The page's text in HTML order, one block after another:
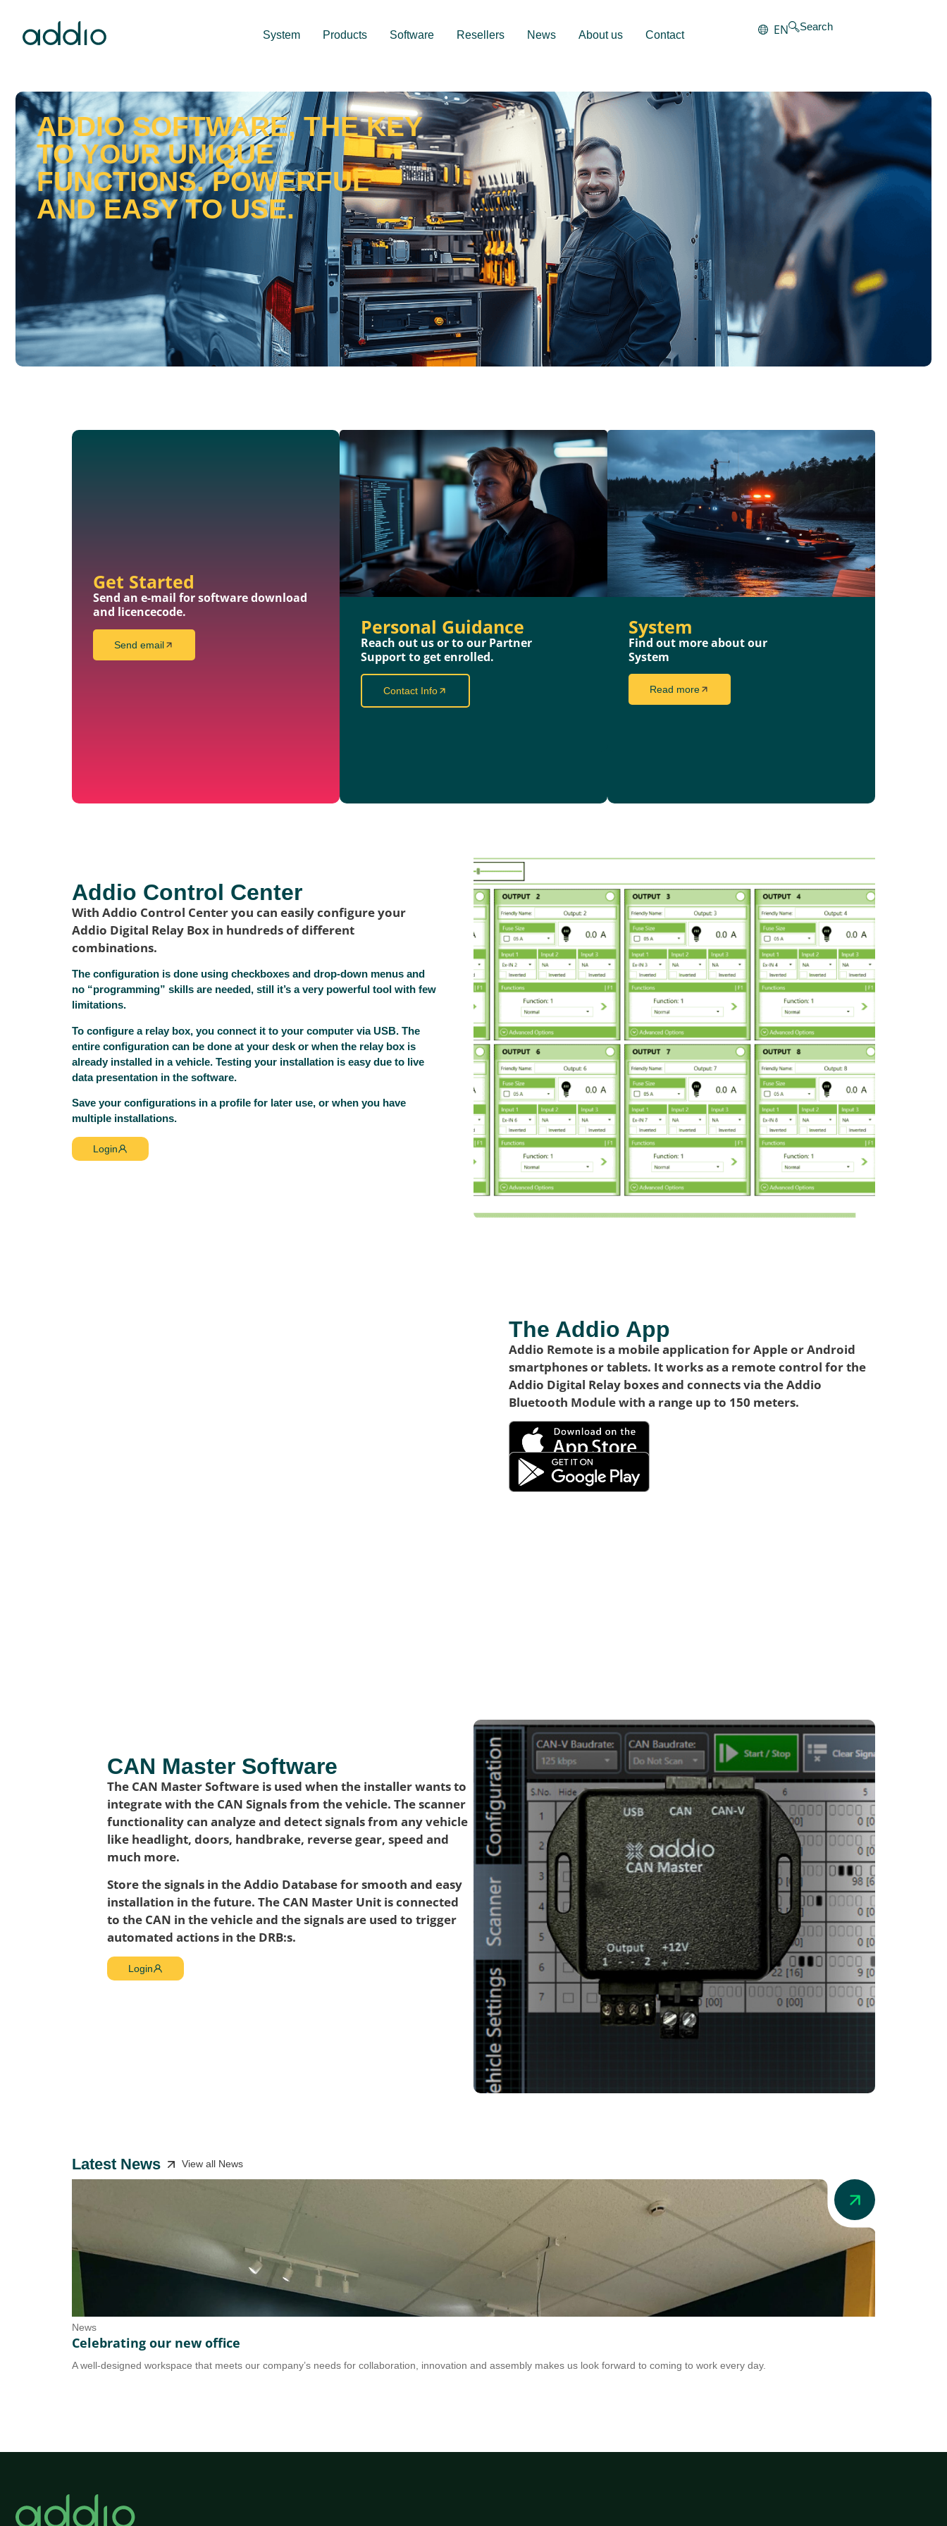
System Products Software Resellers News About us Contact EN Search
ADDIO SOFTWARE, THE KEY
TO YOUR UNIQUE
FUNCTIONS. POWERFUL
AND EASY TO USE.
Get Started
Send an e-mail for software download
and licencecode.
Send email
Personal Guidance
Reach out us or to our Partner
Support to get enrolled.
Contact Info
System
Find out more about our
System
Read more
Addio Control Center
With Addio Control Center you can easily configure your
Addio Digital Relay Box in hundreds of different
combinations.
The configuration is done using checkboxes and drop-down menus and
no “programming” skills are needed, still it’s a very powerful tool with few
limitations.
To configure a relay box, you connect it to your computer via USB. The
entire configuration can be done at your desk or when the relay box is
already installed in a vehicle. Testing your installation is easy due to live
data presentation in the software.
Save your configurations in a profile for later use, or when you have
multiple installations.
Login
The Addio App
Addio Remote is a mobile application for Apple or Android
smartphones or tablets. It works as a remote control for the
Addio Digital Relay boxes and connects via the Addio
Bluetooth Module with a range up to 150 meters.
CAN Master Software
The CAN Master Software is used when the installer wants to
integrate with the CAN Signals from the vehicle. The scanner
functionality can analyze and detect signals from any vehicle
like headlight, doors, handbrake, reverse gear, speed and
much more.
Store the signals in the Addio Database for smooth and easy
installation in the future. The CAN Master Unit is connected
to the CAN in the vehicle and the signals are used to trigger
automated actions in the DRB:s.
Login
Latest News View all News
News
Celebrating our new office
A well-designed workspace that meets our company’s needs for collaboration, innovation and assembly makes us look forward to coming to work every day.